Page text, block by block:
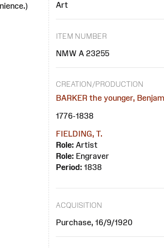
Art
ITEM NUMBER
NMW A 23255
CREATION/PRODUCTION
BARKER the younger,
1776-1838
FIELDING, T.
Role: Artist
Role: Engraver
Period: 1838
ACQUISITION
Purchase, 16/9/1920